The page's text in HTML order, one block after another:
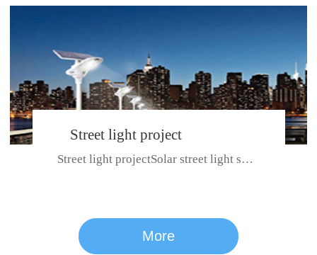
series
Street light project
Street light projectSolar street light system can ensure wet weather m...
More